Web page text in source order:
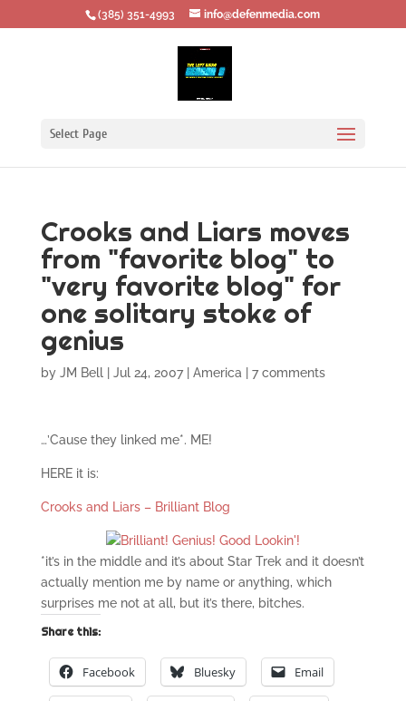
‪(385) 351-4993 info@defenmedia.com
Select Page
Crooks and Liars moves
from "favorite blog" to
"very favorite blog" for
one solitary stoke of
genius
by JM Bell| Jul 24, 2007| America 7 comments
…’Cause they linked me*. ME!
HERE it is:
Crooks and Liars – Brilliant Blog
*it’s in the middle and it’s about Star Trek and it doesn’t
actually mention me by name or anything, which
surprises me not at all, but it’s there, bitches.
Share this:
Facebook Bluesky Email